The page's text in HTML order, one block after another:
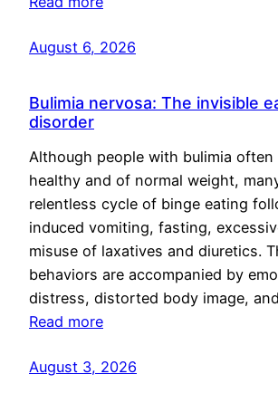
August 6, 2026
Bulimia nervosa: The invisible
disorder
Although people with bulimia often
healthy and of normal weight,
relentless cycle of binge eating
induced vomiting, fasting,
misuse of laxatives and diuretics.
behaviors are accompanied by
distress, distorted body image,
Read more
August 3, 2026